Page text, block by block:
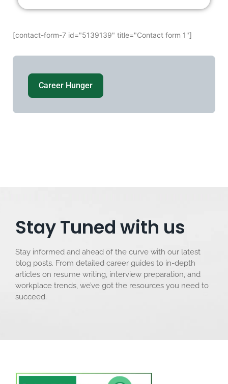
[contact-form-7 id="5139139" title="Contact form 1"]
Career Hunger
Stay Tuned with us
Stay informed and ahead of the curve with our latest
blog posts. From detailed career guides to in-depth
articles on resume writing, interview preparation, and
workplace trends, we’ve got the resources you need to
succeed.